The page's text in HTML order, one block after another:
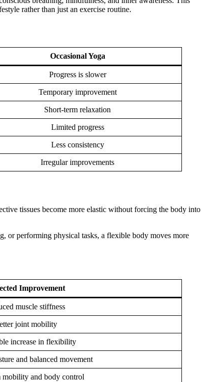
rather than just an exercise routine.
Occasional Yoga
Progress is slower
Temporary improvement
Short-term relaxation
Limited progress
Less consistency
Irregular improvements
tissues become more elastic without forcing the body into
or performing physical tasks, a flexible body moves more
Improvement
muscle stiffness
joint mobility
increase in flexibility
and balanced movement
mobility and body control